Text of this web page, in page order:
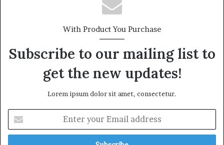
With Product You Purchase
Subscribe to our mailing list to
get the new updates!
Lorem ipsum dolor sit amet, consectetur.
your
Email